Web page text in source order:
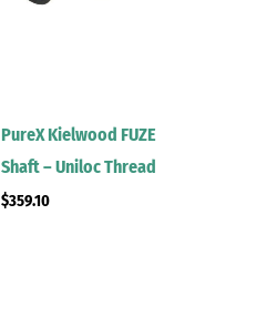
PureX Kielwood FUZE
Shaft – Uniloc Thread
$359.10